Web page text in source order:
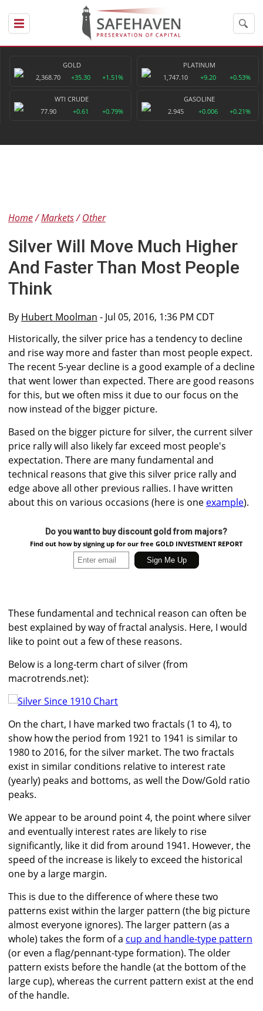
GOLD
2,368.70
+35.30 +1.51%
PLATINUM
1,747.10
+9.20 +0.53%
WTI CRUDE
77.90
+0.61 +0.79%
GASOLINE
2.945
+0.006 +0.21%
Home Markets Other
Silver Will Move Much Higher
And Faster Than Most People
Think
By Hubert Moolman - Jul 05, 2016, 1:36 PM CDT
Historically, the silver price has a tendency to decline
and rise way more and faster than most people expect.
The recent 5-year decline is a good example of a decline
that went lower than expected. There are good reasons
for this, but we often miss it due to our focus on the
now instead of the bigger picture.
Based on the bigger picture for silver, the current silver
price rally will also likely far exceed most people's
expectation. There are many fundamental and
technical reasons that give this silver price rally and
edge above all other previous rallies. I have written
about this on various occasions (here is one example).
Do you want to buy discount gold from majors?
Find out how by signing up for our free GOLD INVESTMENT REPORT
These fundamental and technical reason can often be
best explained by way of fractal analysis. Here, I would
like to point out a few of these reasons.
Below is a long-term chart of silver (from
macrotrends.net):
On the chart, I have marked two fractals (1 to 4), to
show how the period from 1921 to 1941 is similar to
1980 to 2016, for the silver market. The two fractals
exist in similar conditions relative to interest rate
(yearly) peaks and bottoms, as well the Dow/Gold ratio
peaks.
We appear to be around point 4, the point where silver
and eventually interest rates are likely to rise
significantly, like it did from around 1941. However, the
speed of the increase is likely to exceed the historical
one by a large margin.
This is due to the difference of where these two
patterns exist within the larger pattern (the big picture
almost everyone ignores). The larger pattern (as a
whole) takes the form of a cup and handle-type pattern
(or even a flag/pennant-type formation). The older
pattern exists before the handle (at the bottom of the
large cup), whereas the current pattern exist at the end
of the handle.